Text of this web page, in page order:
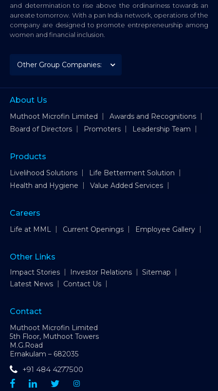
and determination to rise above the ordinariness towards an
aureate tomorrow. With a pan India network, operations of the
company are designed to promote entrepreneurship among
women and financial inclusion.
About Us
Muthoot Microfin Limited
Awards and Recognitions
Board of Directors
Promoters Leadership Team
Products
Livelihood Solutions
Life Betterment Solution
Health and Hygiene
Value Added Services
Careers
Life at MML Current Openings Employee Gallery
Other Links
Impact Stories Investor Relations
Sitemap
Latest News
Contact Us
Contact
Muthoot Microfin Limited
5th Floor, Muthoot Towers
M.G.Road
Ernakulam – 682035
+91 484 4277500